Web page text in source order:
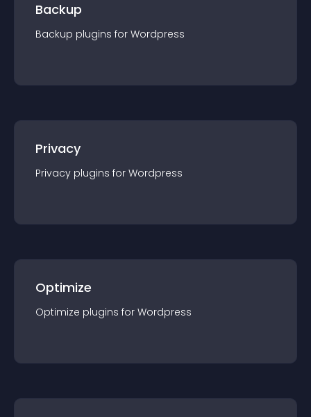
Backup
Backup plugins for Wordpress
Privacy
Privacy plugins for Wordpress
Optimize
Optimize plugins for Wordpress